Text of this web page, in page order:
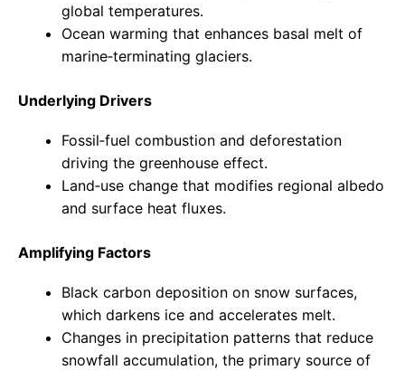
global temperatures.
Ocean warming that enhances basal melt of
marine‑terminating glaciers.
Underlying Drivers
Fossil‑fuel combustion and deforestation
driving the greenhouse effect.
Land‑use change that modifies regional albedo
and surface heat fluxes.
Amplifying Factors
Black carbon deposition on snow surfaces,
which darkens ice and accelerates melt.
Changes in precipitation patterns that reduce
snowfall accumulation, the primary source of